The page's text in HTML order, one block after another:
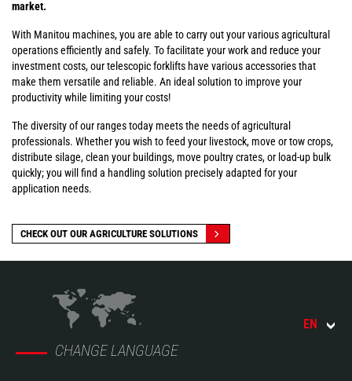
market.
With Manitou machines, you are able to carry out your various agricultural
operations efficiently and safely. To facilitate your work and reduce your
investment costs, our telescopic forklifts have various accessories that
make them versatile and reliable. An ideal solution to improve your
productivity while limiting your costs!
The diversity of our ranges today meets the needs of agricultural
professionals. Whether you wish to feed your livestock, move or tow crops,
distribute silage, clean your buildings, move poultry crates, or load-up bulk
quickly; you will find a handling solution precisely adapted for your
application needs.
CHECK OUT OUR AGRICULTURE SOLUTIONS
CHANGE LANGUAGE
EN